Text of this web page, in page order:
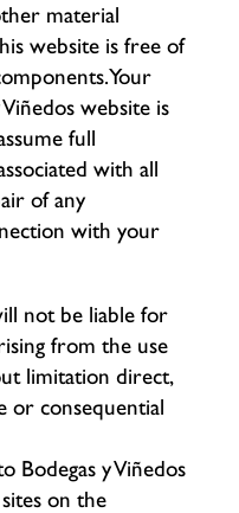
material
website is free of
Your
website is
full
with all
of any
with your
not be liable for
from the use
limitation direct,
or consequential
Bodegas y Viñedos
on the